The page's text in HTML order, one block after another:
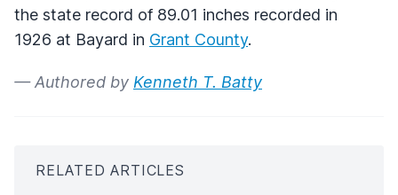
the state record of 89.01 inches recorded in
1926 at Bayard in Grant County.
— Authored by Kenneth T. Batty
RELATED ARTICLES